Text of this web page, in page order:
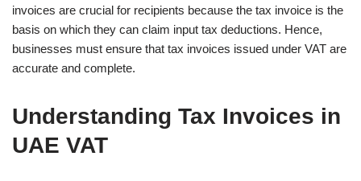
invoices are crucial for recipients because the tax invoice is the
basis on which they can claim input tax deductions. Hence,
businesses must ensure that tax invoices issued under VAT are
accurate and complete.
Understanding Tax Invoices in
UAE VAT